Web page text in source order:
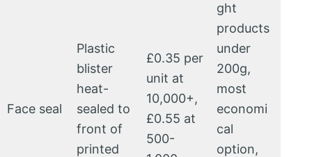
Face seal
Plastic
blister
heat-
sealed to
front of
printed
£0.35 per
unit at
10,000+,
£0.55 at
500-
ght
products
under
200g,
most
economi
cal
option,